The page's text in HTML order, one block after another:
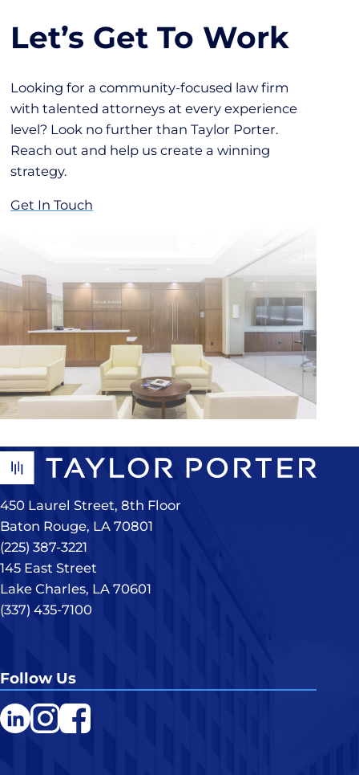
Let’s Get To Work
Looking for a community-focused law firm
with talented attorneys at every experience
level? Look no further than Taylor Porter.
Reach out and help us create a winning
strategy.
Get In Touch
450 Laurel Street, 8th Floor
Baton Rouge, LA 70801
(225) 387-3221
145 East Street
Lake Charles, LA 70601
(337) 435-7100
Follow Us
LinkedInInstagram
Facebook